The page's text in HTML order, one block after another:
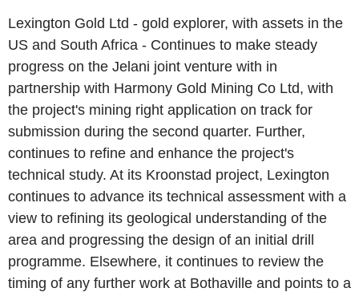
Lexington Gold Ltd - gold explorer, with assets in the
US and South Africa - Continues to make steady
progress on the Jelani joint venture with in
partnership with Harmony Gold Mining Co Ltd, with
the project's mining right application on track for
submission during the second quarter. Further,
continues to refine and enhance the project's
technical study. At its Kroonstad project, Lexington
continues to advance its technical assessment with a
view to refining its geological understanding of the
area and progressing the design of an initial drill
programme. Elsewhere, it continues to review the
timing of any further work at Bothaville and points to a